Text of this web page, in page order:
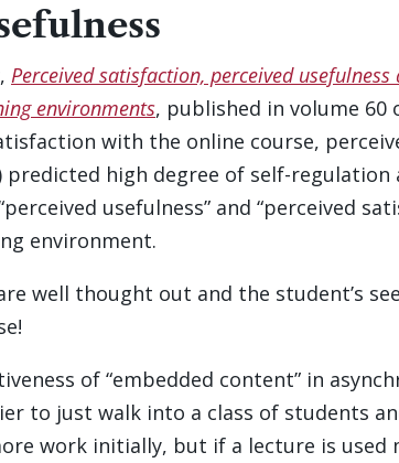
Perceived satisfaction, perceived
environments, published in volume 60
with the online course,
high degree of self-regulation
usefulness” and “perceived
environment.
well thought out and the student’s
of “embedded content” in
to just walk into a class of students
work initially, but if a lecture is used